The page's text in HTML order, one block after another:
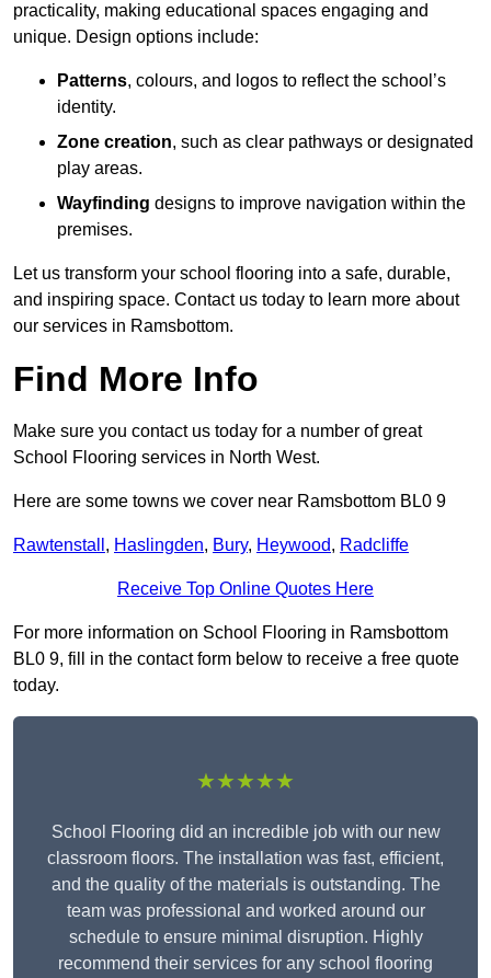
practicality, making educational spaces engaging and
unique. Design options include:
Patterns, colours, and logos to reflect the school’s
identity.
Zone creation, such as clear pathways or designated
play areas.
Wayfinding designs to improve navigation within the
premises.
Let us transform your school flooring into a safe, durable,
and inspiring space. Contact us today to learn more about
our services in Ramsbottom.
Find More Info
Make sure you contact us today for a number of great
School Flooring services in North West.
Here are some towns we cover near Ramsbottom BL0 9
Rawtenstall , Haslingden, Bury, Heywood, Radcliffe
Receive Top Online Quotes Here
For more information on School Flooring in Ramsbottom
BL0 9, fill in the contact form below to receive a free quote
today.
★★★★★
School Flooring did an incredible job with our new
classroom floors. The installation was fast, efficient,
and the quality of the materials is outstanding. The
team was professional and worked around our
schedule to ensure minimal disruption. Highly
recommend their services for any school flooring